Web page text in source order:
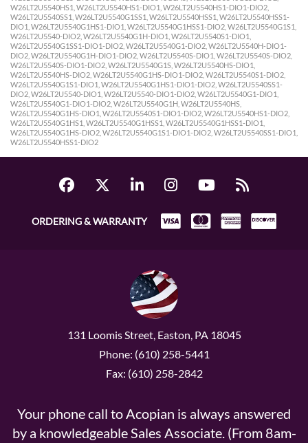
W26LT2U5540HS1, W26LT2U5540HS1-DIO1, W26LT2U5540HS1-DIO1-DIO2,
W26LT2U5540SS1, W26LT2U5540G1SS1, W26LT2U5540HSS1, W26LT2U5540HSS1-
DIO1, W26LT2U5540G1HS1-DIO1, W26LT2U5540G1HSS1-DIO2, W26LT2U5540G1S1,
W26LT2U5540-DIO2, W26LT2U5540G1H-DIO1, W26LT2U5540S1-DIO1,
W26LT2U5540G1SS1-DIO1-DIO2, W26LT2U5540G1-DIO2, W26LT2U5540H-DIO1-
DIO2, W26LT2U5540G1H-DIO1-DIO2, W26LT2U5540S-DIO1, W26LT2U5540S-DIO2,
W26LT2U5540S-DIO1-DIO2, W26LT2U5540G1S, W26LT2U5540HS-DIO1,
W26LT2U5540HS-DIO2, W26LT2U5540G1HS-DIO1-DIO2, W26LT2U5540S1-DIO2,
W26LT2U5540G1S1-DIO1, W26LT2U5540G1HS1-DIO1-DIO2, W26LT2U5540SS1-
DIO2, W26LT2U5540-DIO1, W26LT2U5540-DIO1-DIO2, W26LT2U5540G1-DIO1,
W26LT2U5540G1-DIO1-DIO2, W26LT2U5540G1H, W26LT2U5540HS,
W26LT2U5540G1HS-DIO1, W26LT2U5540S1-DIO1-DIO2, W26LT2U5540HS1-DIO2,
W26LT2U5540G1HS1, W26LT2U5540G1HSS1, W26LT2U5540G1HSS1-DIO1,
W26LT2U5540G1HS-DIO2, W26LT2U5540G1S1-DIO1-DIO2, W26LT2U5540SS1-DIO1,
W26LT2U5540HSS1-DIO2
ORDERING & WARRANTY
131 Loomis Street, Easton, PA 18045
Phone: (610) 258-5441
Fax: (610) 258-2842
Your phone call to Acopian is always answered
by a knowledgeable Sales Associate. (From 8am-